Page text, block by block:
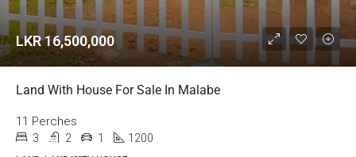
LKR 16,500,000
Land With House For Sale In Malabe
11 Perches
3 2 1 1200